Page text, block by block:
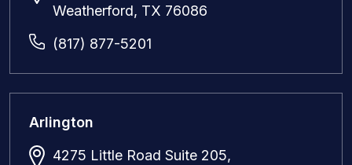
Weatherford, TX 76086
(817) 877-5201
Arlington
4275 Little Road Suite 205,